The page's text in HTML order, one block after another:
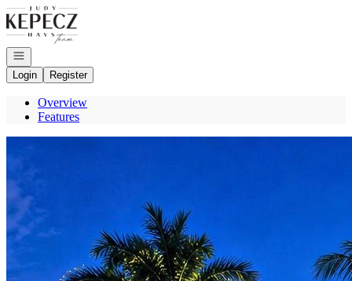
Go to: Homepage
Open navigation
Login
Register
Overview
Features